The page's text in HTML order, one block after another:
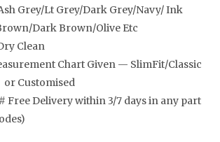
Grey/Lt Grey/Dark Grey/Navy/ Ink
Dark Brown/Olive Etc
Clean
Chart Given — SlimFit/Classic
Customised
Free Delivery within 3/7 days in any part